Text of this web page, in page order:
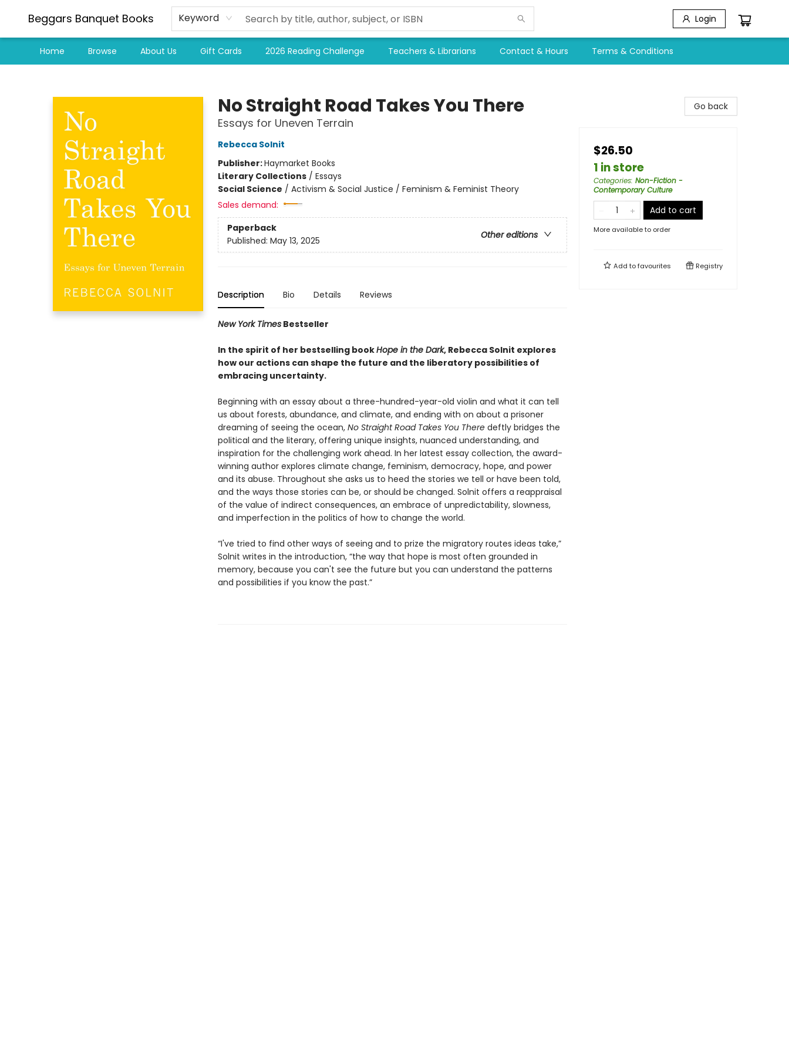
Beggars Banquet Books Keyword Login
Home Browse About Us Gift Cards 2026 Reading Challenge Teachers & Librarians Contact & Hours Terms & Conditions
No Straight Road Takes You There
Essays for Uneven Terrain
Rebecca Solnit
Publisher:Haymarket Books
Literary Collections/ Essays
Social Science / Activism & Social Justice / Feminism & Feminist Theory
Sales demand:
Paperback
Other editions
Published: May 13, 2025
Description Bio Details Reviews
New York TimesBestseller
In the spirit of her bestselling bookHope in the Dark, Rebecca Solnit explores
how our actions can shape the future and the liberatory possibilities of
embracing uncertainty.
Beginning with an essay about a three-hundred-year-old violin and what it can tell
us about forests, abundance, and climate, and ending with on about a prisoner
dreaming of seeing the ocean, No Straight Road Takes You Theredeftly bridges the
political and the literary, offering unique insights, nuanced understanding, and
inspiration for the challenging work ahead. In her latest essay collection, the award-
winning author explores climate change, feminism, democracy, hope, and power
and its abuse. Throughout she asks us to heed the stories we tell or have been told,
and the ways those stories can be, or should be changed. Solnit offers a reappraisal
of the value of indirect consequences, an embrace of unpredictability, slowness,
and imperfection in the politics of how to change the world.
“I've tried to find other ways of seeing and to prize the migratory routes ideas take,”
Solnit writes in the introduction, “the way that hope is most often grounded in
memory, because you can't see the future but you can understand the patterns
and possibilities if you know the past.”
Go back
$26.50
1 in store
Categories: Non-Fiction -
Contemporary Culture
Add to cart
More available to order
Add tofavourites Registry